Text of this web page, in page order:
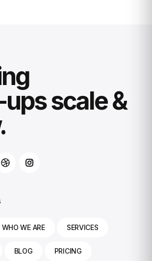
scale &
WHO WE ARE SERVICES
BLOG PRICING